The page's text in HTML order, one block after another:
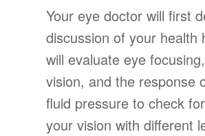
Your eye doctor will first
discussion of your
will evaluate eye
vision, and the response
fluid pressure to check
your vision with different